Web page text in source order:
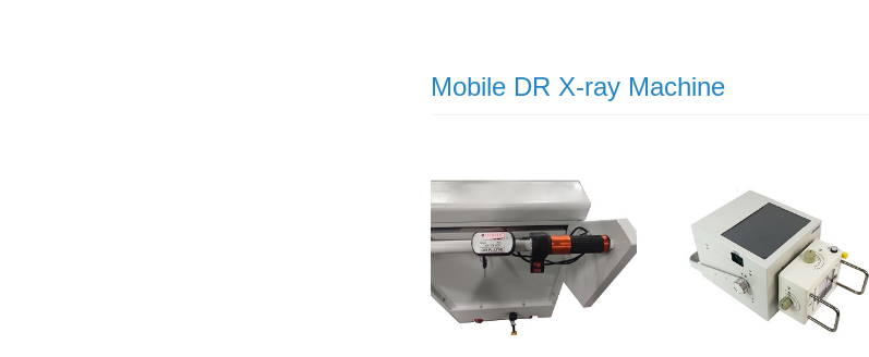
Mobile DR X-ray Machine